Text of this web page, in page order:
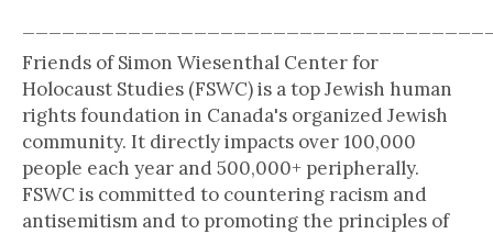
Friends of Simon Wiesenthal Center for
Holocaust Studies (FSWC) is a top Jewish human
rights foundation in Canada's organized Jewish
community. It directly impacts over 100,000
people each year and 500,000+ peripherally.
FSWC is committed to countering racism and
antisemitism and to promoting the principles of